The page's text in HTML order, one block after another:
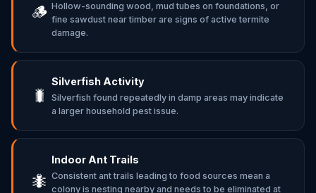
🪵 Hollow-sounding wood, mud tubes on foundations, or
fine sawdust near timber are signs of active termite
damage.
🐛
Silverfish Activity
Silverfish found repeatedly in damp areas may indicate
a larger household pest issue.
🐜
Indoor Ant Trails
Consistent ant trails leading to food sources mean a
colony is nesting nearby and needs to be eliminated at